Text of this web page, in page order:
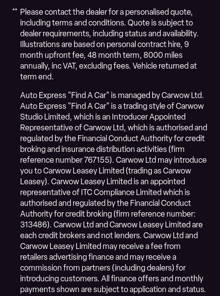
Please contact the dealer for a personalised quote,
including terms and conditions. Quote is subject to
dealer requirements, including status and availability.
Illustrations are based on personal contract hire, 9
month upfront fee, 48 month term, 8000 miles
annually, inc VAT, excluding fees. Vehicle returned at
term end.
Auto Express "Find A Car" is managed by Carwow Ltd.
Auto Express "Find A Car" is a trading style of Carwow
Studio Limited, which is an Introducer Appointed
Representative of Carwow Ltd, which is authorised and
regulated by the Financial Conduct Authority for credit
broking and insurance distribution activities (firm
reference number 767155). Carwow Ltd may introduce
you to Carwow Leasey Limited (trading as Carwow
Leasey). Carwow Leasey Limited is an appointed
representative of ITC Compliance Limited which is
authorised and regulated by the Financial Conduct
Authority for credit broking (firm reference number:
313486). Carwow Ltd and Carwow Leasey Limited are
each credit brokers and not lenders. Carwow Ltd and
Carwow Leasey Limited may receive a fee from
retailers advertising finance and may receive a
commission from partners (including dealers) for
introducing customers. All finance offers and monthly
payments shown are subject to application and status.